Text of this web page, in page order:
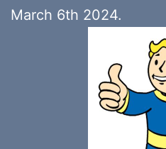
March 6th 2024.